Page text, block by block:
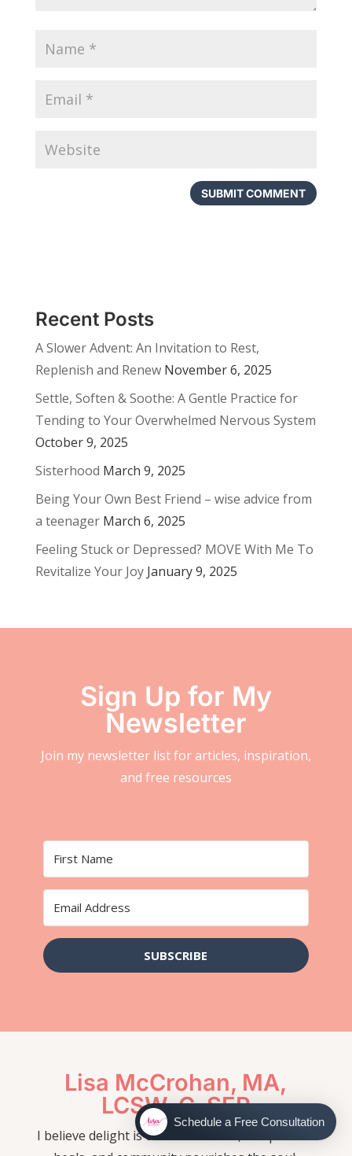
Recent Posts
A Slower Advent: An Invitation to Rest,
Replenish and Renew November 6, 2025
Settle, Soften & Soothe: A Gentle Practice for
Tending to Your Overwhelmed Nervous System
October 9, 2025
Sisterhood March 9, 2025
Being Your Own Best Friend – wise advice from
a teenager March 6, 2025
Feeling Stuck or Depressed? MOVE With Me To
Revitalize Your Joy January 9, 2025
Sign Up for My
Newsletter
Join my newsletter list for articles, inspiration,
and free resources
SUBSCRIBE
Lisa McCrohan, MA,
LCSW-C, SEP
I believe delight is our true nature, compassion
Schedule a Free Consultation